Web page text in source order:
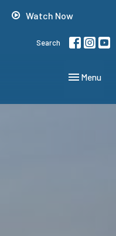
Watch Now
Search
Toggle
Menu